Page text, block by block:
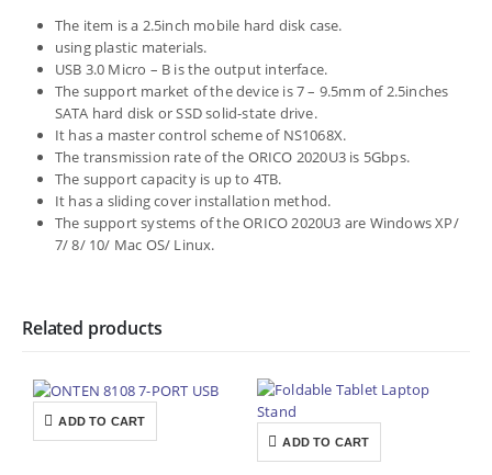
The item is a 2.5inch mobile hard disk case.
using plastic materials.
USB 3.0 Micro – B is the output interface.
The support market of the device is 7 – 9.5mm of 2.5inches
SATA hard disk or SSD solid-state drive.
It has a master control scheme of NS1068X.
The transmission rate of the ORICO 2020U3 is 5Gbps.
The support capacity is up to 4TB.
It has a sliding cover installation method.
The support systems of the ORICO 2020U3 are Windows XP/
7/ 8/ 10/ Mac OS/ Linux.
Related products
ADD TO CART
ADD TO CART